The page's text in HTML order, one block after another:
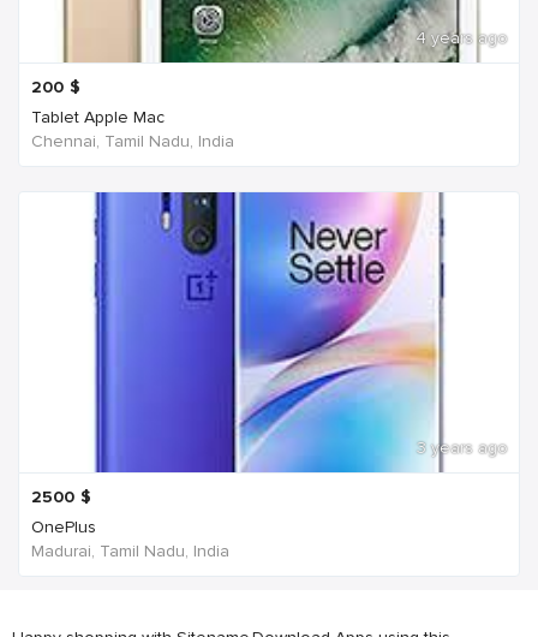
4 years ago
200 $
Tablet Apple Mac
Chennai, Tamil Nadu, India
3 years ago
2500 $
OnePlus
Madurai, Tamil Nadu, India